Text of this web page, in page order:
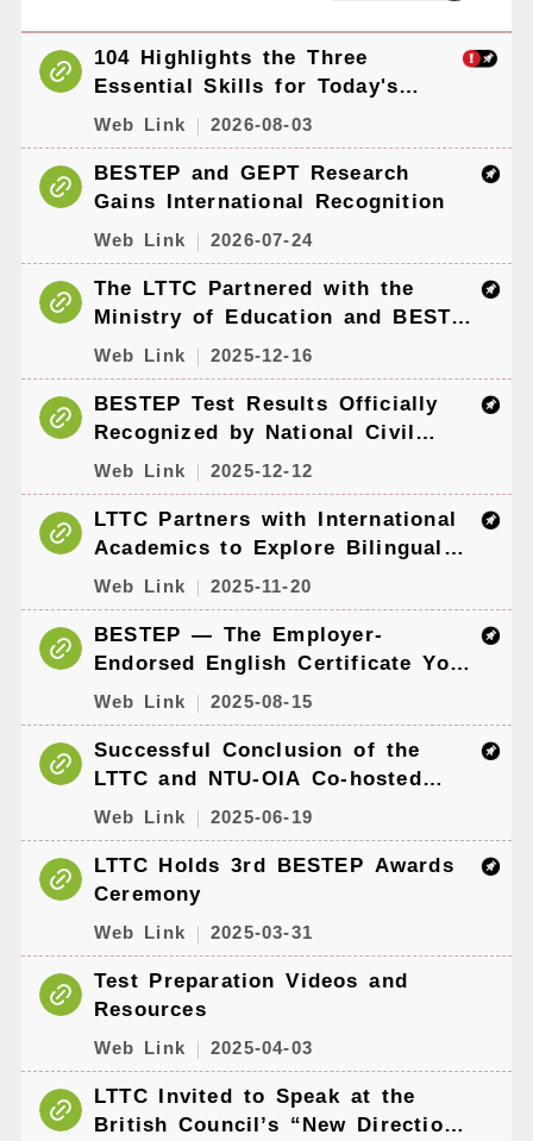
104 Highlights the Three
Essential Skills for Today's
Workforce: AI, English, and
Sustainability — GEPT and
BESTEP Give Job Seekers an
Edge
Web Link 2026-08-03
BESTEP and GEPT Research
Gains International Recognition
Web Link 2026-07-24
The LTTC Partnered with the
Ministry of Education and BEST
Resource Centers to Hold
International Conference on
Academic English Policy and
Practice
Web Link 2025-12-16
BESTEP Test Results Officially
Recognized by National Civil
Service Examinations and Other
Domestic Recognition
Frameworks
Web Link 2025-12-12
LTTC Partners with International
Academics to Explore Bilingual
Education and English
Proficiency Assessment
Web Link 2025-11-20
BESTEP — The Employer-
Endorsed English Certificate You
Can Get at No Cost
Web Link 2025-08-15
Successful Conclusion of the
LTTC and NTU-OIA Co-hosted
Online Workshop for University
International Affairs Professionals
Web Link 2025-06-19
LTTC Holds 3rd BESTEP Awards
Ceremony
Web Link 2025-03-31
Test Preparation Videos and
Resources
Web Link 2025-04-03
LTTC Invited to Speak at the
British Council’s “New Directions